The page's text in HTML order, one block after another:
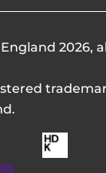
2026,
Made
by